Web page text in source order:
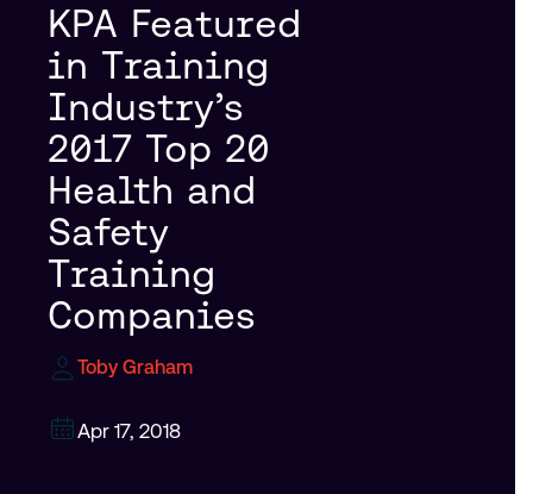
KPA Featured
in Training
Industry’s
2017 Top 20
Health and
Safety
Training
Companies
Toby Graham
Apr 17, 2018